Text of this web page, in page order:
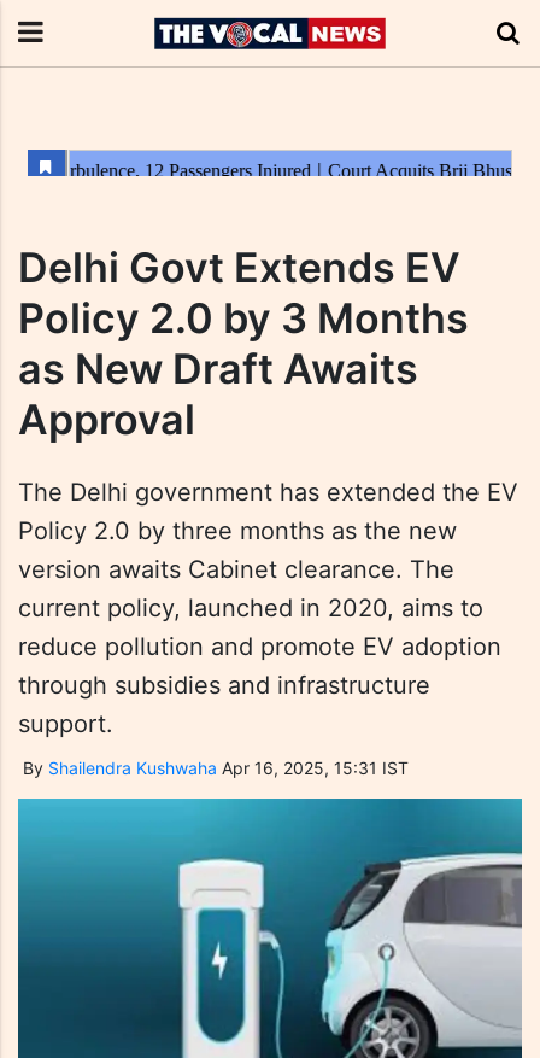
Delhi Govt Extends EV
Policy 2.0 by 3 Months
as New Draft Awaits
Approval
The Delhi government has extended the EV
Policy 2.0 by three months as the new
version awaits Cabinet clearance. The
current policy, launched in 2020, aims to
reduce pollution and promote EV adoption
through subsidies and infrastructure
support.
By Shailendra Kushwaha Apr 16, 2025, 15:31 IST